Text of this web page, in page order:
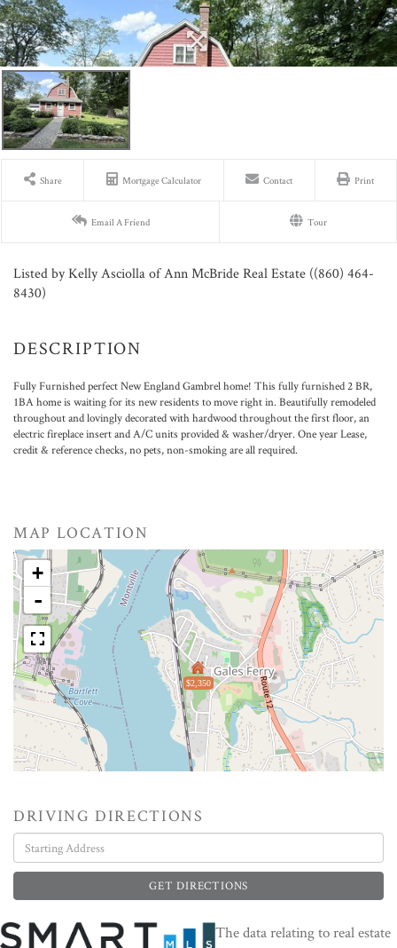
Share Mortgage Calculator Contact Print
Email A Friend Tour
Listed by Kelly Asciolla of Ann McBride Real Estate ((860) 464-
8430)
Fully Furnished perfect New England Gambrel home! This fully furnished 2 BR,
1BA home is waiting for its new residents to move right in. Beautifully remodeled
throughout and lovingly decorated with hardwood throughout the first floor, an
electric fireplace insert and A/C units provided & washer/dryer. One year Lease,
credit & reference checks, no pets, non-smoking are all required.
MAP LOCATION
$2,350
+
-
DRIVING DIRECTIONS
Directions
GET DIRECTIONS
The data relating to real estate